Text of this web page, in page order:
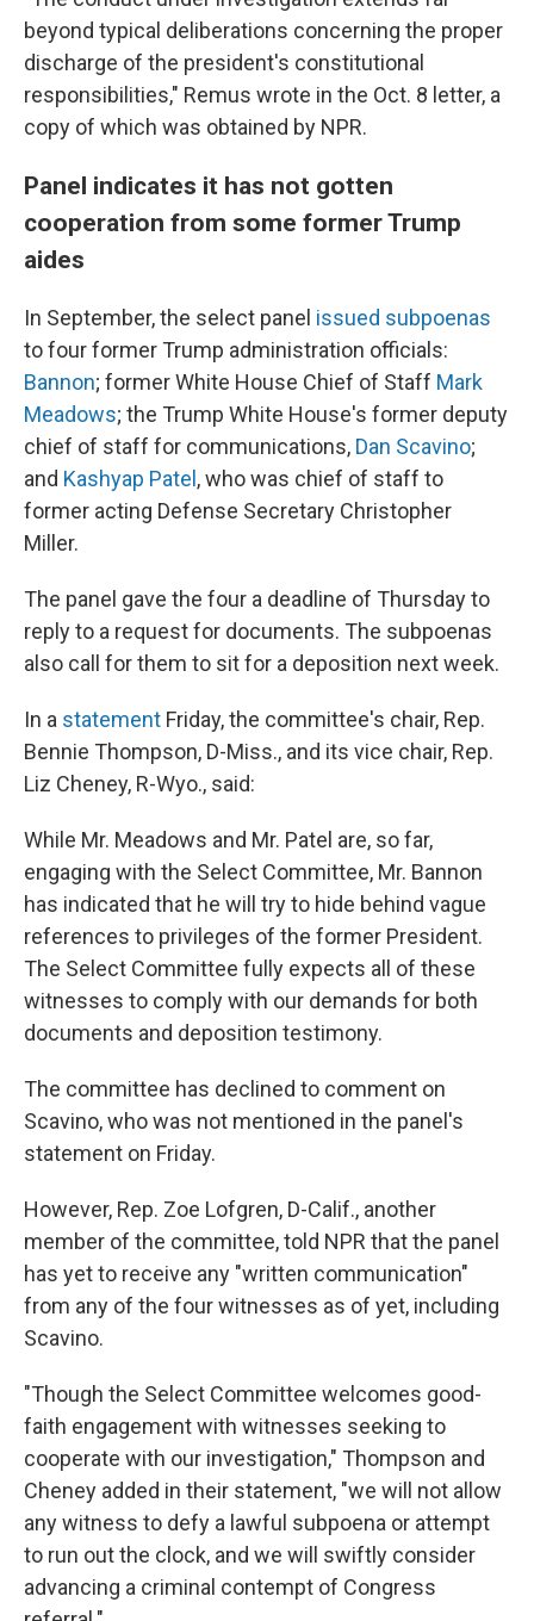
beyond typical deliberations concerning the proper
discharge of the president's constitutional
responsibilities," Remus wrote in the Oct. 8 letter, a
copy of which was obtained by NPR.
Panel indicates it has not gotten
cooperation from some former Trump
aides
In September, the select panel issued subpoenas
to four former Trump administration officials:
Bannon; former White House Chief of Staff Mark
Meadows; the Trump White House's former deputy
chief of staff for communications, Dan Scavino;
and Kashyap Patel , who was chief of staff to
former acting Defense Secretary Christopher
Miller.
The panel gave the four a deadline of Thursday to
reply to a request for documents. The subpoenas
also call for them to sit for a deposition next week.
In a statement Friday, the committee's chair, Rep.
Bennie Thompson, D-Miss., and its vice chair, Rep.
Liz Cheney, R-Wyo., said:
While Mr. Meadows and Mr. Patel are, so far,
engaging with the Select Committee, Mr. Bannon
has indicated that he will try to hide behind vague
references to privileges of the former President.
The Select Committee fully expects all of these
witnesses to comply with our demands for both
documents and deposition testimony.
The committee has declined to comment on
Scavino, who was not mentioned in the panel's
statement on Friday.
However, Rep. Zoe Lofgren, D-Calif., another
member of the committee, told NPR that the panel
has yet to receive any "written communication"
from any of the four witnesses as of yet, including
Scavino.
"Though the Select Committee welcomes good-
faith engagement with witnesses seeking to
cooperate with our investigation," Thompson and
Cheney added in their statement, "we will not allow
any witness to defy a lawful subpoena or attempt
to run out the clock, and we will swiftly consider
advancing a criminal contempt of Congress